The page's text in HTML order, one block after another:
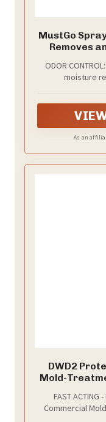
MustGo
Removes
ODOR
moisture
As an
DWD2
Mold-
friendly
living
FAST ACTING
Commercial